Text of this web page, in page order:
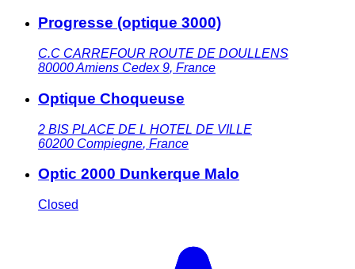
Progresse (optique 3000)
C.C CARREFOUR ROUTE DE DOULLENS
80000Amiens Cedex 9, France
Optique Choqueuse
2 BIS PLACE DE L HOTEL DE VILLE
60200 Compiegne, France
Optic 2000 Dunkerque Malo
Closed